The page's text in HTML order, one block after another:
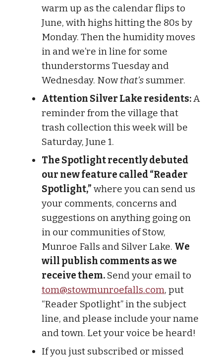
warm up as the calendar flips to
June, with highs hitting the 80s by
Monday. Then the humidity moves
in and we’re in line for some
thunderstorms Tuesday and
Wednesday. Nowthat’s summer.
Attention Silver Lake residents:A
reminder from the village that
trash collection this week will be
Saturday, June 1.
The Spotlight recently debuted
our new feature called “Reader
Spotlight,” where you can send us
your comments, concerns and
suggestions on anything going on
in our communities of Stow,
Munroe Falls and Silver Lake. We
will publish comments as we
receive them. Send your email to
tom@stowmunroefalls.com, put
“Reader Spotlight” in the subject
line, and please include your name
and town. Let your voice be heard!
If you just subscribed or missed